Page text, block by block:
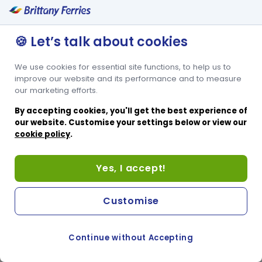
🍪 Let’s talk about cookies
We use cookies for essential site functions, to help us to
improve our website and its performance and to measure
our marketing efforts.
By accepting cookies, you'll get the best experience of
our website. Customise your settings below or view our
cookie policy.
Yes, I accept!
Continue without Accepting
Customise